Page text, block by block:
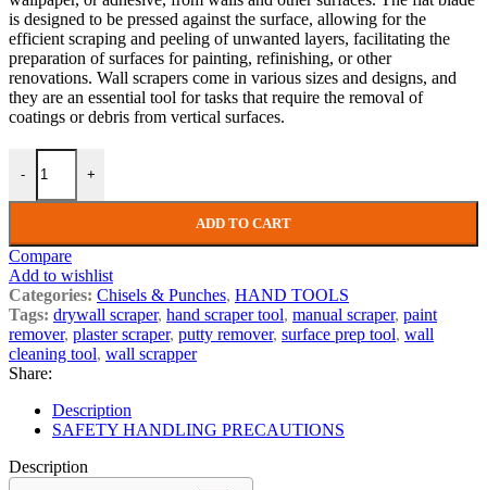
is designed to be pressed against the surface, allowing for the
efficient scraping and peeling of unwanted layers, facilitating the
preparation of surfaces for painting, refinishing, or other
renovations. Wall scrapers come in various sizes and designs, and
they are an essential tool for tasks that require the removal of
coatings or debris from vertical surfaces.
- +
ADD TO CART
Compare
Add to wishlist
Categories: Chisels & Punches, HAND TOOLS
Tags: drywall scraper, hand scraper tool, manual scraper, paint
remover, plaster scraper, putty remover, surface prep tool, wall
cleaning tool, wall scrapper
Share:
Description
SAFETY HANDLING PRECAUTIONS
Description